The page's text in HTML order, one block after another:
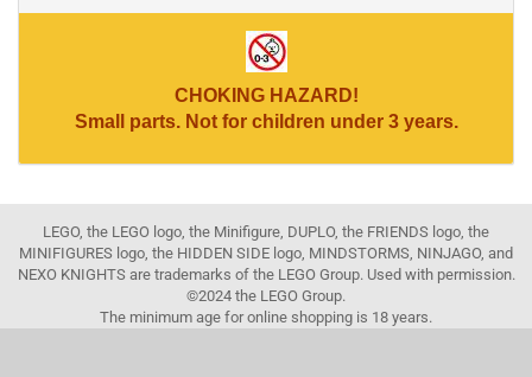
CHOKING HAZARD!
Small parts. Not for children under 3 years.
LEGO, the LEGO logo, the Minifigure, DUPLO, the FRIENDS logo, the
MINIFIGURES logo, the HIDDEN SIDE logo, MINDSTORMS, NINJAGO, and
NEXO KNIGHTS are trademarks of the LEGO Group. Used with permission.
©2024 the LEGO Group.
The minimum age for online shopping is 18 years.